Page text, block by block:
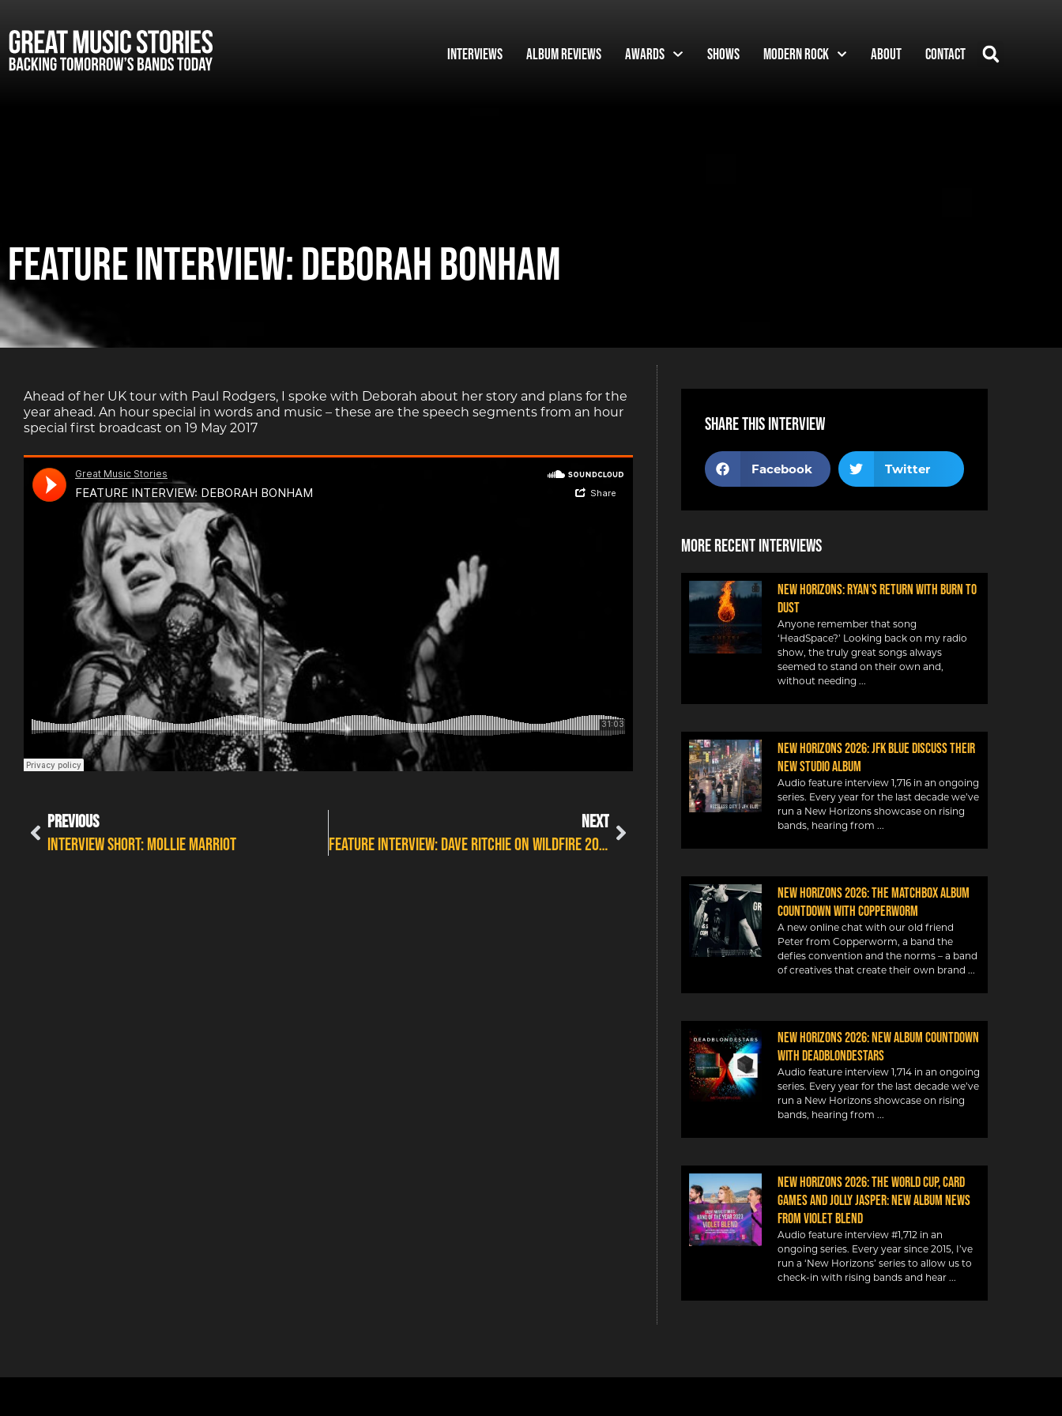
Interviews Album Reviews Awards Shows Modern Rock About Contact
FEATURE INTERVIEW: DEBORAH BONHAM
Ahead of her UK tour with Paul Rodgers, I spoke with Deborah about her story and plans for the
year ahead. An hour special in words and music – these are the speech segments from an hour
special first broadcast on 19 May 2017
PREVIOUS
INTERVIEW SHORT: MOLLIE MARRIOT
NEXT
FEATURE INTERVIEW: DAVE RITCHIE ON WILDFIRE 2017
Share this interview
Facebook Twitter
More Recent Interviews
NEW HORIZONS: RYAN’S RETURN WITH BURN TO
DUST
Anyone remember that song
‘HeadSpace?’ Looking back on my radio
show, the truly great songs always
seemed to stand on their own and,
without needing
New Horizons 2026: JFK Blue discuss their
new studio album
Audio feature interview 1,716 in an ongoing
series. Every year for the last decade we’ve
run a New Horizons showcase on rising
bands, hearing from
New Horizons 2026: The Matchbox album
countdown with Copperworm
A new online chat with our old friend
Peter from Copperworm, a band the
defies convention and the norms – a band
of creatives that create their own brand
New Horizons 2026: New album countdown
with DeadBlondeStars
Audio feature interview 1,714 in an ongoing
series. Every year for the last decade we’ve
run a New Horizons showcase on rising
bands, hearing from
NEW HORIZONS 2026: THE WORLD CUP, CARD
GAMES AND JOLLY JASPER: NEW ALBUM NEWS
FROM VIOLET BLEND
Audio feature interview #1,712 in an
ongoing series. Every year since 2015, I’ve
run a ‘New Horizons’ series to allow us to
check-in with rising bands and hear